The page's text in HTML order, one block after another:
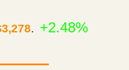
. +2.48%